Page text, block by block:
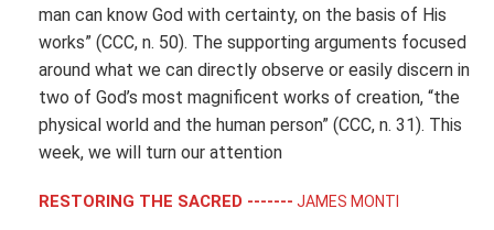
man can know God with certainty, on the basis of His
works” (CCC, n. 50). The supporting arguments focused
around what we can directly observe or easily discern in
two of God’s most magnificent works of creation, “the
physical world and the human person” (CCC, n. 31). This
week, we will turn our attention
RESTORING THE SACRED ------- JAMES MONTI